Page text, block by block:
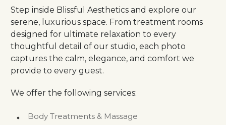
Step inside Blissful Aesthetics and explore our
serene, luxurious space. From treatment rooms
designed for ultimate relaxation to every
thoughtful detail of our studio, each photo
captures the calm, elegance, and comfort we
provide to every guest.
We offer the following services:
Body Treatments & Massage